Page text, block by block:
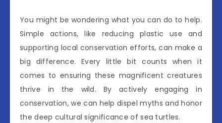
You might be wondering what you can do to help.
Simple actions, like reducing plastic use and
supporting local conservation efforts, can make a
big difference. Every little bit counts when it
comes to ensuring these magnificent creatures
thrive in the wild. By actively engaging in
conservation, we can help dispel myths and honor
the deep cultural significance of sea turtles.